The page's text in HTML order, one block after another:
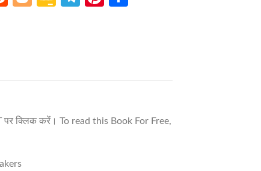
क्लिक करें। To read this Book For Free,